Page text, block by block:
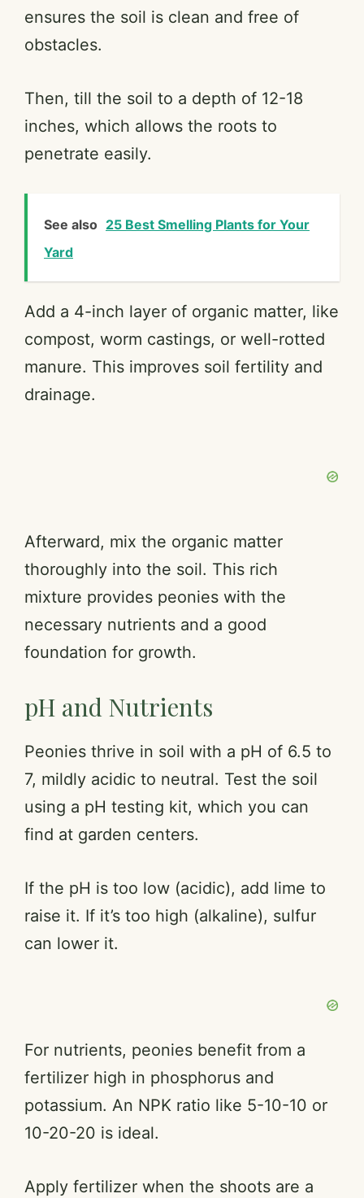
ensures the soil is clean and free of
obstacles.
Then, till the soil to a depth of 12-18
inches, which allows the roots to
penetrate easily.
See also 25 Best Smelling Plants for Your
Yard
Add a 4-inch layer of organic matter, like
compost, worm castings, or well-rotted
manure. This improves soil fertility and
drainage.
Afterward, mix the organic matter
thoroughly into the soil. This rich
mixture provides peonies with the
necessary nutrients and a good
foundation for growth.
pH and Nutrients
Peonies thrive in soil with a pH of 6.5 to
7, mildly acidic to neutral. Test the soil
using a pH testing kit, which you can
find at garden centers.
If the pH is too low (acidic), add lime to
raise it. If it’s too high (alkaline), sulfur
can lower it.
For nutrients, peonies benefit from a
fertilizer high in phosphorus and
potassium. An NPK ratio like 5-10-10 or
10-20-20 is ideal.
Apply fertilizer when the shoots are a